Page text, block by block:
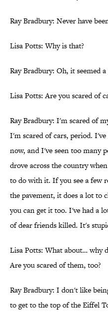
Ray Bradbury: Never have
Lisa Potts: Why is that?
Ray Bradbury: Oh, it seemed
Lisa Potts: Are you scared of
Ray Bradbury: I'm scared of
I'm scared of cars, period.
now, and I've seen too many
drove across the country
to do with it. If you see a few
the pavement, it does a lot to
you can get it too. I've had a
of dear friends killed. It's
Lisa Potts: What about… why
Are you scared of them, too?
Ray Bradbury: I don't like
to get to the top of the Eiffel